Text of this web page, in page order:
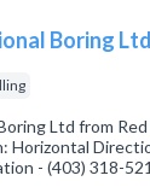
Boring Ltd
Ltd from Red
Horizontal
- (403) 318-